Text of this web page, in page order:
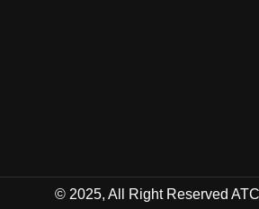
© 2025, All Right Reserved